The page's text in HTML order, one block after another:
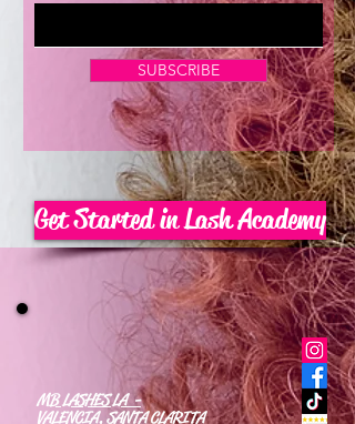
Now Enrolling for Lash Certification
SUBSCRIBE
Get Started in Lash Academy
MB LASHES LA -
VALENCIA, SANTA CLARITA